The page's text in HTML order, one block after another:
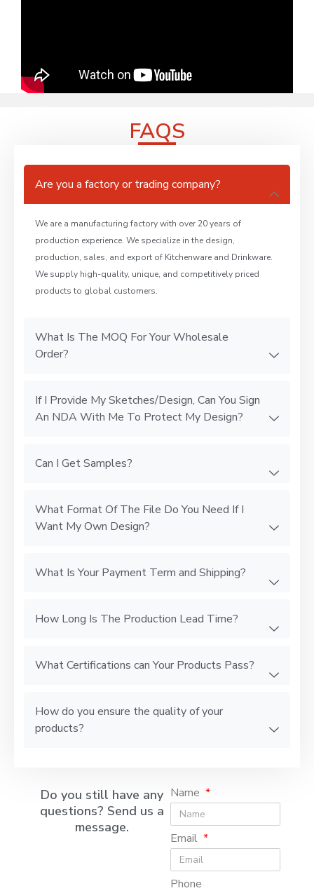
FAQS
Are you a factory or trading company?
We are a manufacturing factory with over 20 years of
production experience. We specialize in the design,
production, sales, and export of Kitchenware and Drinkware.
We supply high-quality, unique, and competitively priced
products to global customers.
What Is The MOQ For Your Wholesale
Order?
If I Provide My Sketches/Design, Can You Sign
An NDA With Me To Protect My Design?
Can I Get Samples?
What Format Of The File Do You Need If I
Want My Own Design?
What Is Your Payment Term and Shipping?
How Long Is The Production Lead Time?
What Certifications can Your Products Pass?
How do you ensure the quality of your
products?
Do you still have any
questions? Send us a
message.
Name
Email
Phone